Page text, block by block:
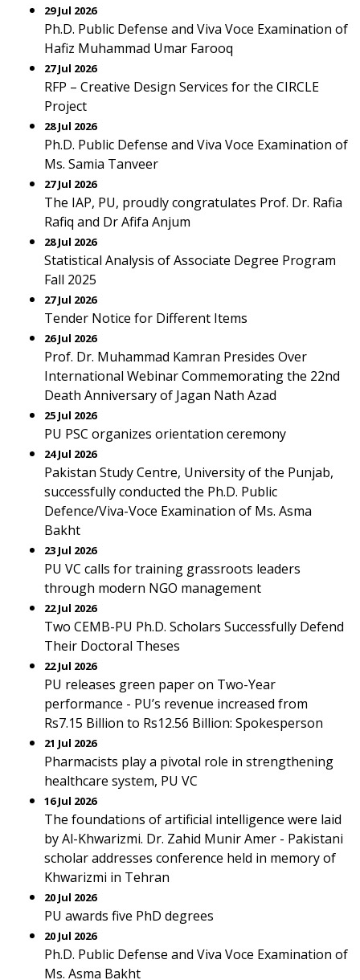
29 Jul 2026
Ph.D. Public Defense and Viva Voce Examination of
Hafiz Muhammad Umar Farooq
27 Jul 2026
RFP – Creative Design Services for the CIRCLE
Project
28 Jul 2026
Ph.D. Public Defense and Viva Voce Examination of
Ms. Samia Tanveer
27 Jul 2026
The IAP, PU, proudly congratulates Prof. Dr. Rafia
Rafiq and Dr Afifa Anjum
28 Jul 2026
Statistical Analysis of Associate Degree Program
Fall 2025
27 Jul 2026
Tender Notice for Different Items
26 Jul 2026
Prof. Dr. Muhammad Kamran Presides Over
International Webinar Commemorating the 22nd
Death Anniversary of Jagan Nath Azad
25 Jul 2026
PU PSC organizes orientation ceremony
24 Jul 2026
Pakistan Study Centre, University of the Punjab,
successfully conducted the Ph.D. Public
Defence/Viva-Voce Examination of Ms. Asma
Bakht
23 Jul 2026
PU VC calls for training grassroots leaders
through modern NGO management
22 Jul 2026
Two CEMB-PU Ph.D. Scholars Successfully Defend
Their Doctoral Theses
22 Jul 2026
PU releases green paper on Two-Year
performance - PU’s revenue increased from
Rs7.15 Billion to Rs12.56 Billion: Spokesperson
21 Jul 2026
Pharmacists play a pivotal role in strengthening
healthcare system, PU VC
16 Jul 2026
The foundations of artificial intelligence were laid
by Al-Khwarizmi. Dr. Zahid Munir Amer - Pakistani
scholar addresses conference held in memory of
Khwarizmi in Tehran
20 Jul 2026
PU awards five PhD degrees
20 Jul 2026
Ph.D. Public Defense and Viva Voce Examination of
Ms. Asma Bakht